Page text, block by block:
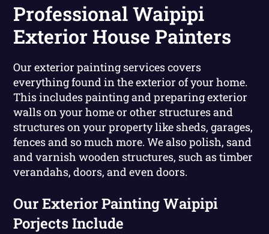
Professional Waipipi
Exterior House Painters
Our exterior painting services covers
everything found in the exterior of your home.
This includes painting and preparing exterior
walls on your home or other structures and
structures on your property like sheds, garages,
fences and so much more. We also polish, sand
and varnish wooden structures, such as timber
verandahs, doors, and even doors.
Our Exterior Painting Waipipi
Porjects Include